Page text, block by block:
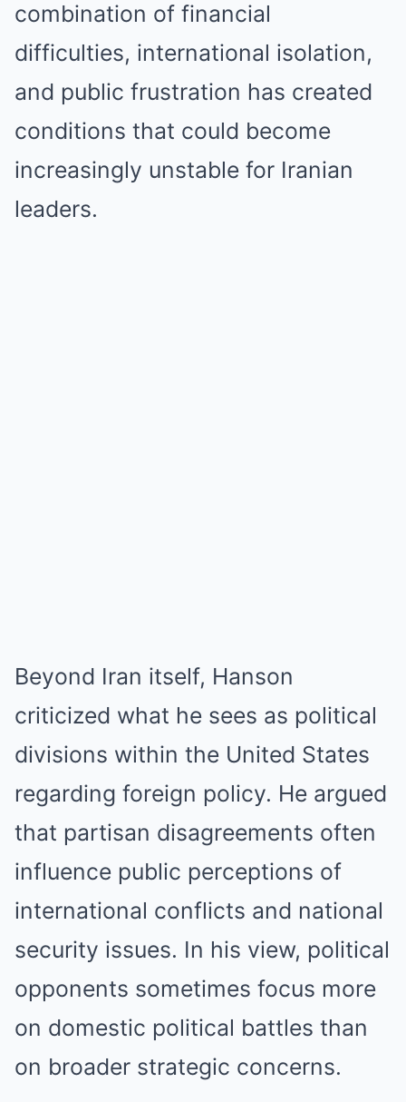
combination of financial
difficulties, international isolation,
and public frustration has created
conditions that could become
increasingly unstable for Iranian
leaders.
Beyond Iran itself, Hanson
criticized what he sees as political
divisions within the United States
regarding foreign policy. He argued
that partisan disagreements often
influence public perceptions of
international conflicts and national
security issues. In his view, political
opponents sometimes focus more
on domestic political battles than
on broader strategic concerns.